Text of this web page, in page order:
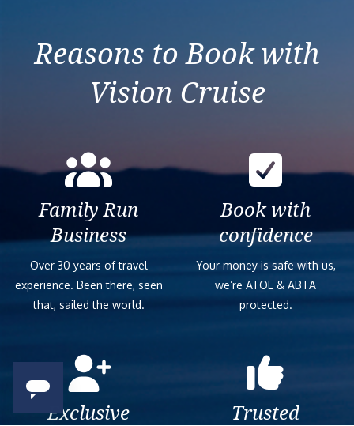
Reasons to Book with
Vision Cruise
Family Run
Business
Over 30 years of travel
experience. Been there, seen
that, sailed the world.
Book with
confidence
Your money is safe with us,
we’re ATOL & ABTA
protected.
Exclusive Trusted